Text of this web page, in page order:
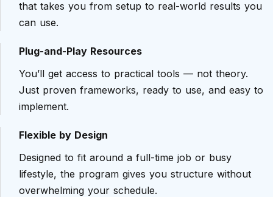
that takes you from setup to real-world results you
can use.
Plug-and-Play Resources
You’ll get access to practical tools — not theory.
Just proven frameworks, ready to use, and easy to
implement.
Flexible by Design
Designed to fit around a full-time job or busy
lifestyle, the program gives you structure without
overwhelming your schedule.